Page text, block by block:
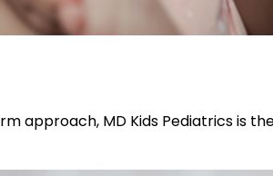
approach, MD Kids Pediatrics is